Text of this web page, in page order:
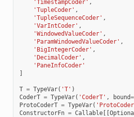
'TimestampCoder' ,
'TupleCoder' ,
'TupleSequenceCoder' ,
'VarIntCoder' ,
'WindowedValueCoder' ,
'ParamWindowedValueCoder' ,
'BigIntegerCoder' ,
'DecimalCoder' ,
'PaneInfoCoder'
]
T = TypeVar( 'T' )
CoderT = TypeVar( 'CoderT' , bound=
ProtoCoderT = TypeVar(
ConstructorFn = Callable[[